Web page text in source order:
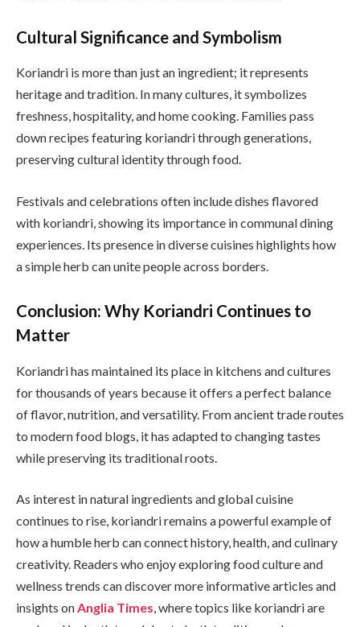
Cultural Significance and Symbolism
Koriandri is more than just an ingredient; it represents
heritage and tradition. In many cultures, it symbolizes
freshness, hospitality, and home cooking. Families pass
down recipes featuring koriandri through generations,
preserving cultural identity through food.
Festivals and celebrations often include dishes flavored
with koriandri, showing its importance in communal dining
experiences. Its presence in diverse cuisines highlights how
a simple herb can unite people across borders.
Conclusion: Why Koriandri Continues to
Matter
Koriandri has maintained its place in kitchens and cultures
for thousands of years because it offers a perfect balance
of flavor, nutrition, and versatility. From ancient trade routes
to modern food blogs, it has adapted to changing tastes
while preserving its traditional roots.
As interest in natural ingredients and global cuisine
continues to rise, koriandri remains a powerful example of
how a humble herb can connect history, health, and culinary
creativity. Readers who enjoy exploring food culture and
wellness trends can discover more informative articles and
insights onAnglia Times, where topics like koriandri are